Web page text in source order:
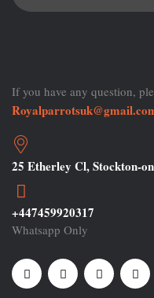
If you have any question,
25 Etherley Cl, Stockton-
+447459920317
Whatsapp Only